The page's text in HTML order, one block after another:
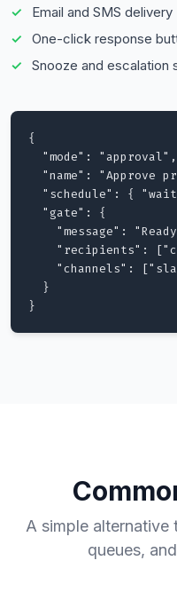
Email and SMS delivery
One-click response
Snooze and escalation
{
  "mode": "approval",
"name": "Approve
"schedule": {
  "gate": {
"message":
"recipients":
"channels":
  }
}
A simple
queues,